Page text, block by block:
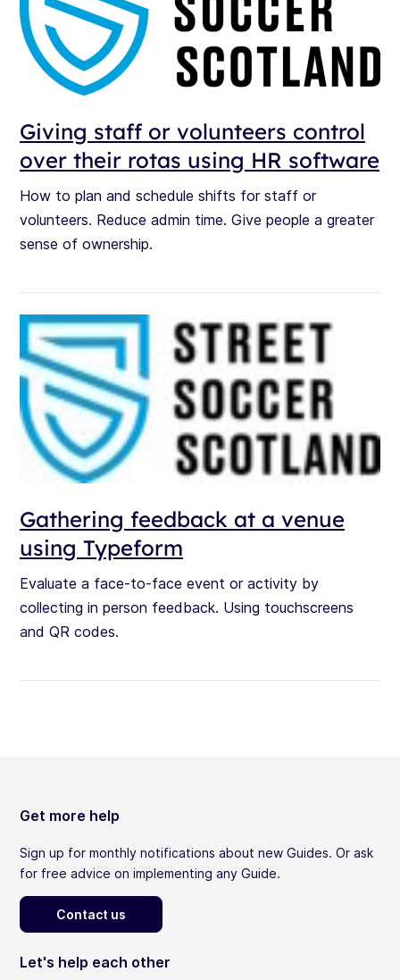
Giving staff or volunteers control
over their rotas using HR software
How to plan and schedule shifts for staff or
volunteers. Reduce admin time. Give people a greater
sense of ownership.
Gathering feedback at a venue
using Typeform
Evaluate a face-to-face event or activity by
collecting in person feedback. Using touchscreens
and QR codes.
Get more help
Sign up for monthly notifications about new Guides. Or ask
for free advice on implementing any Guide.
Contact us
Let's help each other